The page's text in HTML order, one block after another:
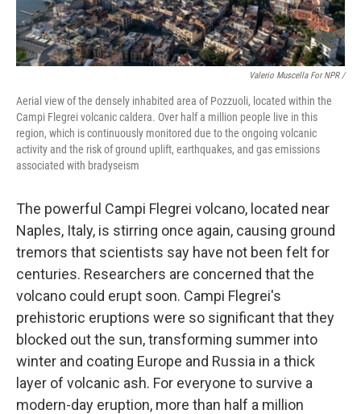
Valerio Muscella For NPR /
Aerial view of the densely inhabited area of Pozzuoli, located within the
Campi Flegrei volcanic caldera. Over half a million people live in this
region, which is continuously monitored due to the ongoing volcanic
activity and the risk of ground uplift, earthquakes, and gas emissions
associated with bradyseism
The powerful Campi Flegrei volcano, located near
Naples, Italy, is stirring once again, causing ground
tremors that scientists say have not been felt for
centuries. Researchers are concerned that the
volcano could erupt soon. Campi Flegrei's
prehistoric eruptions were so significant that they
blocked out the sun, transforming summer into
winter and coating Europe and Russia in a thick
layer of volcanic ash. For everyone to survive a
modern-day eruption, more than half a million